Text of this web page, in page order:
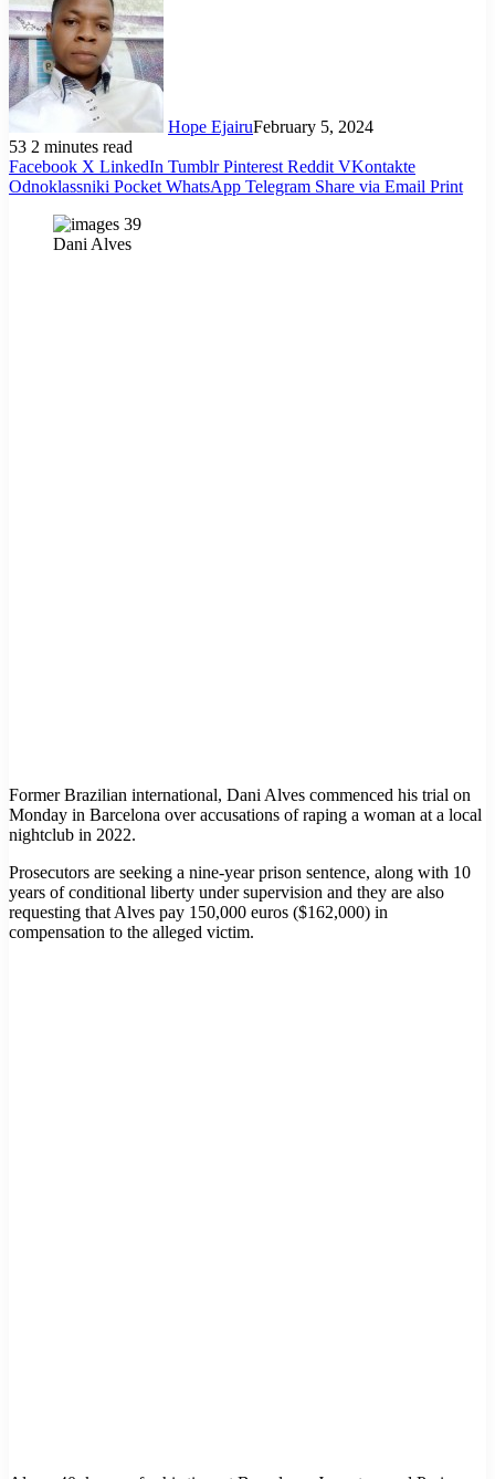
Hope EjairuFebruary 5, 2024
53 2 minutes read
Facebook X LinkedIn Tumblr Pinterest Reddit VKontakte
Odnoklassniki Pocket WhatsApp Telegram Share via Email Print
Dani Alves
Former Brazilian international, Dani Alves commenced his trial on
Monday in Barcelona over accusations of raping a woman at a local
nightclub in 2022.
Prosecutors are seeking a nine-year prison sentence, along with 10
years of conditional liberty under supervision and they are also
requesting that Alves pay 150,000 euros ($162,000) in
compensation to the alleged victim.